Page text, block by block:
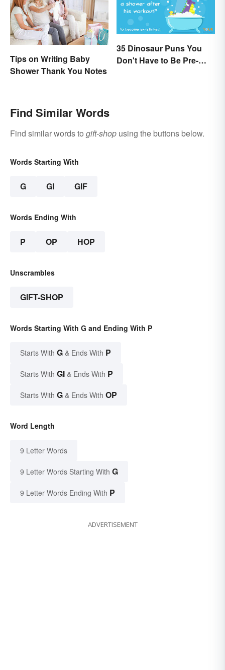
Tips on Writing Baby
Shower Thank You Notes
35 Dinosaur Puns You
Don't Have to Be Pre-
Find Similar Words
Find similar words to gift-shop using the buttons below.
Words Starting With
G GI GIF
Words Ending With
P OP HOP
Unscrambles
GIFT-SHOP
Words Starting With G and Ending With P
Starts With G & Ends With P
Starts With GI & Ends With P
Starts With G & Ends With OP
Word Length
9 Letter Words
9 Letter Words Starting With G
9 Letter Words Ending With P
ADVERTISEMENT